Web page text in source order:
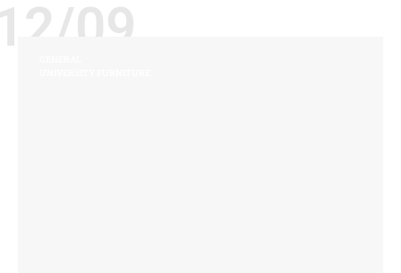
09